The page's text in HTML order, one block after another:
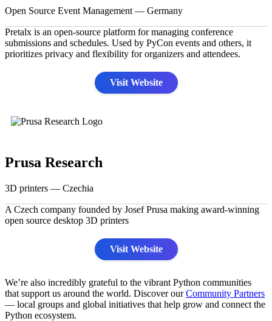
Open Source Event Management — Germany
Pretalx is an open-source platform for managing conference
submissions and schedules. Used by PyCon events and others, it
prioritizes privacy and flexibility for organizers and attendees.
Visit Website
Prusa Research
3D printers — Czechia
A Czech company founded by Josef Prusa making award-winning
open source desktop 3D printers
Visit Website
We’re also incredibly grateful to the vibrant Python communities
that support us around the world. Discover ourCommunity Partners
— local groups and global initiatives that help grow and connect the
Python ecosystem.